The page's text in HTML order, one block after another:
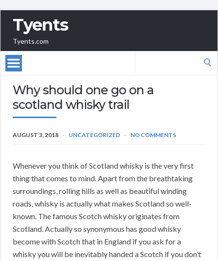
Tyents
Tyents.com
Why should one go on a
scotland whisky trail
AUGUST 3, 2018 UNCATEGORIZED NO COMMENTS
Whenever you think of Scotland whisky is the very first
thing that comes to mind. Apart from the breathtaking
surroundings, rolling hills as well as beautiful winding
roads, whisky is actually what makes Scotland so well-
known. The famous Scotch whisky originates from
Scotland. Actually so synonymous has good whisky
become with Scotch that in England if you ask for a
whisky you will be inevitably handed a Scotch if you don’t